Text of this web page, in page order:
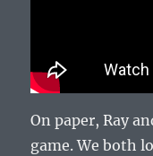
On paper, Ray
game. We both